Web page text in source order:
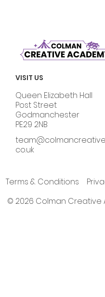
VISIT US
Queen Elizabeth Hall
Post Street
Godmanchester
PE29 2NB
co.uk
Terms & Conditions
© 2026 Colman Creative